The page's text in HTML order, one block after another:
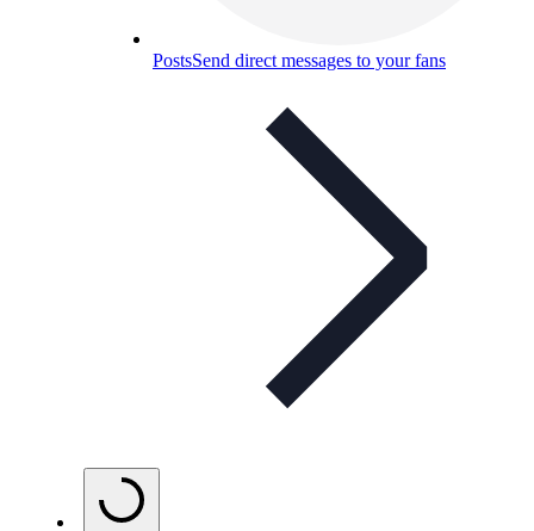
PostsSend direct messages to your fans